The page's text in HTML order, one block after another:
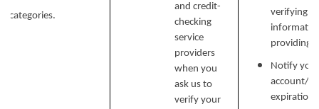
CONTACT US
categories.
and credit-
checking
service
providers
when you
ask us to
verify your
verifying
providing
Notify you
account/
expiration